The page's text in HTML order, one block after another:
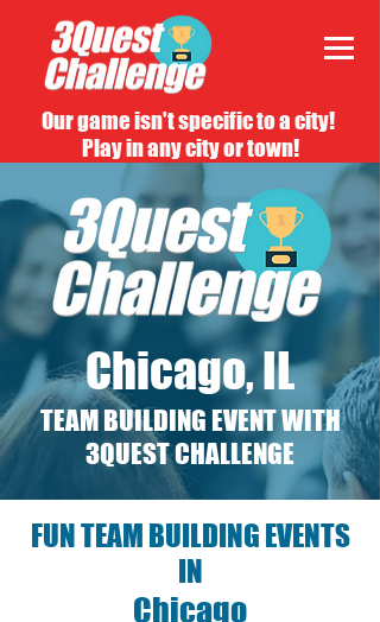
Our game isn't specific to a city!
Play in any city or town!
Chicago, IL
TEAM BUILDING EVENT WITH
3QUEST CHALLENGE
FUN TEAM BUILDING EVENTS
IN
Chicago